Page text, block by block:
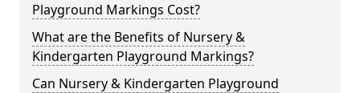
Playground Markings Cost?
What are the Benefits of Nursery &
Kindergarten Playground Markings?
Can Nursery & Kindergarten Playground